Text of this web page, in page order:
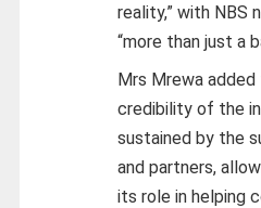
reality,” with NBS
“more than just a
Mrs Mrewa
credibility of the
sustained by the
and partners,
its role in helping